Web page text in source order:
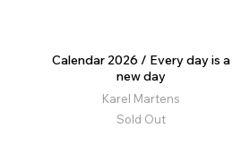
Calendar 2026 / Every day is a
new day
Karel Martens
Sold Out